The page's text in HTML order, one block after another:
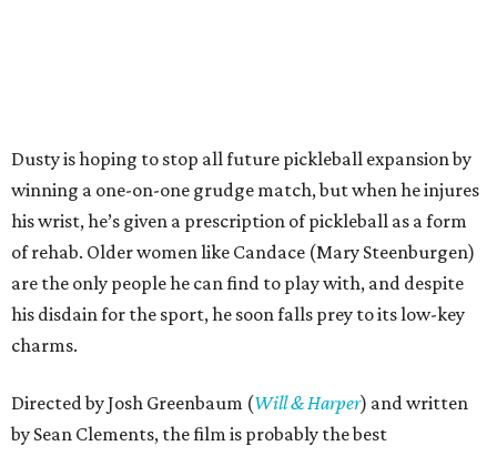
Dusty is hoping to stop all future pickleball expansion by
winning a one-on-one grudge match, but when he injures
his wrist, he’s given a prescription of pickleball as a form
of rehab. Older women like Candace (Mary Steenburgen)
are the only people he can find to play with, and despite
his disdain for the sport, he soon falls prey to its low-key
charms.
Directed by Josh Greenbaum (Will & Harper) and written
by Sean Clements, the film is probably the best